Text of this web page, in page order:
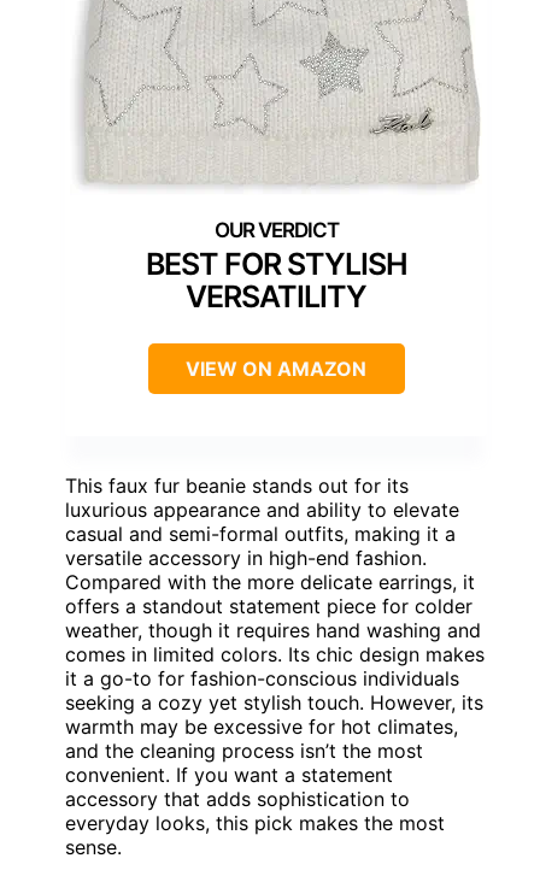
BEST FOR STYLISH
VERSATILITY
VIEW ON AMAZON
This faux fur beanie stands out for its
luxurious appearance and ability to elevate
casual and semi-formal outfits, making it a
versatile accessory in high-end fashion.
Compared with the more delicate earrings, it
offers a standout statement piece for colder
weather, though it requires hand washing and
comes in limited colors. Its chic design makes
it a go-to for fashion-conscious individuals
seeking a cozy yet stylish touch. However, its
warmth may be excessive for hot climates,
and the cleaning process isn’t the most
convenient. If you want a statement
accessory that adds sophistication to
everyday looks, this pick makes the most
sense.